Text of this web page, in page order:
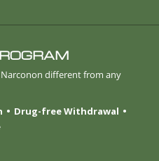
different from any
Drug-free Withdrawal